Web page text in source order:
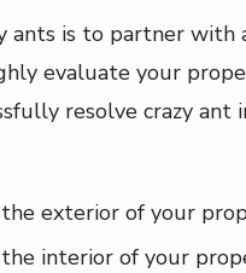
ants is to partner
evaluate your
resolve crazy
exterior of your
interior of your